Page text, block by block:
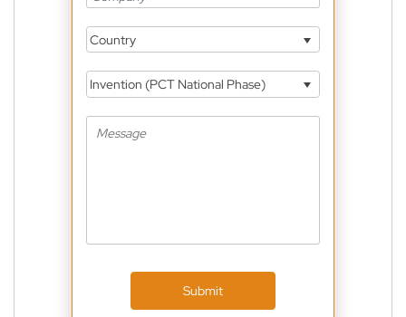
Country
Invention (PCT National Phase)
Submit